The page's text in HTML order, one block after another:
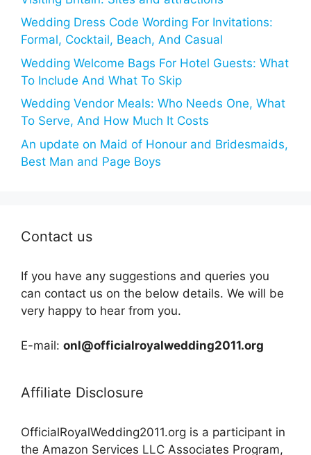
Wedding Dress Code Wording For Invitations:
Formal, Cocktail, Beach, And Casual
Wedding Welcome Bags For Hotel Guests: What
To Include And What To Skip
Wedding Vendor Meals: Who Needs One, What
To Serve, And How Much It Costs
An update on Maid of Honour and Bridesmaids,
Best Man and Page Boys
Contact us
If you have any suggestions and queries you
can contact us on the below details. We will be
very happy to hear from you.
E-mail: onl@officialroyalwedding2011.org
Affiliate Disclosure
OfficialRoyalWedding2011.org is a participant in
the Amazon Services LLC Associates Program,